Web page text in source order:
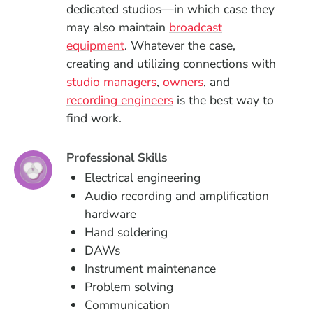
dedicated studios—in which case they
may also maintain broadcast
equipment. Whatever the case,
creating and utilizing connections with
studio managers, owners, and
recording engineers is the best way to
find work.
Professional Skills
Electrical engineering
Audio recording and amplification
hardware
Hand soldering
DAWs
Instrument maintenance
Problem solving
Communication